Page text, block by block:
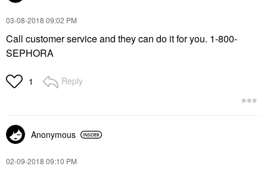
‎03-08-2018 09:02 PM
Call customer service and they can do it for you. 1-800-
SEPHORA
1 Reply
Anonymous
‎02-09-2018 09:10 PM